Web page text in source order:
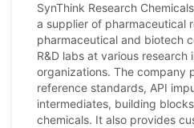
SynThink Research
a supplier of pharmaceutical
pharmaceutical and biotech
R&D labs at various research
organizations. The company
reference standards, API
intermediates, building
chemicals. It also provides